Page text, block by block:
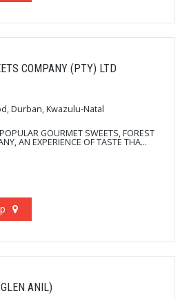
COMPANY (PTY) LTD
Durban, Kwazulu-Natal
GOURMET SWEETS, FOREST
AN EXPERIENCE OF TASTE THA...
ANIL)